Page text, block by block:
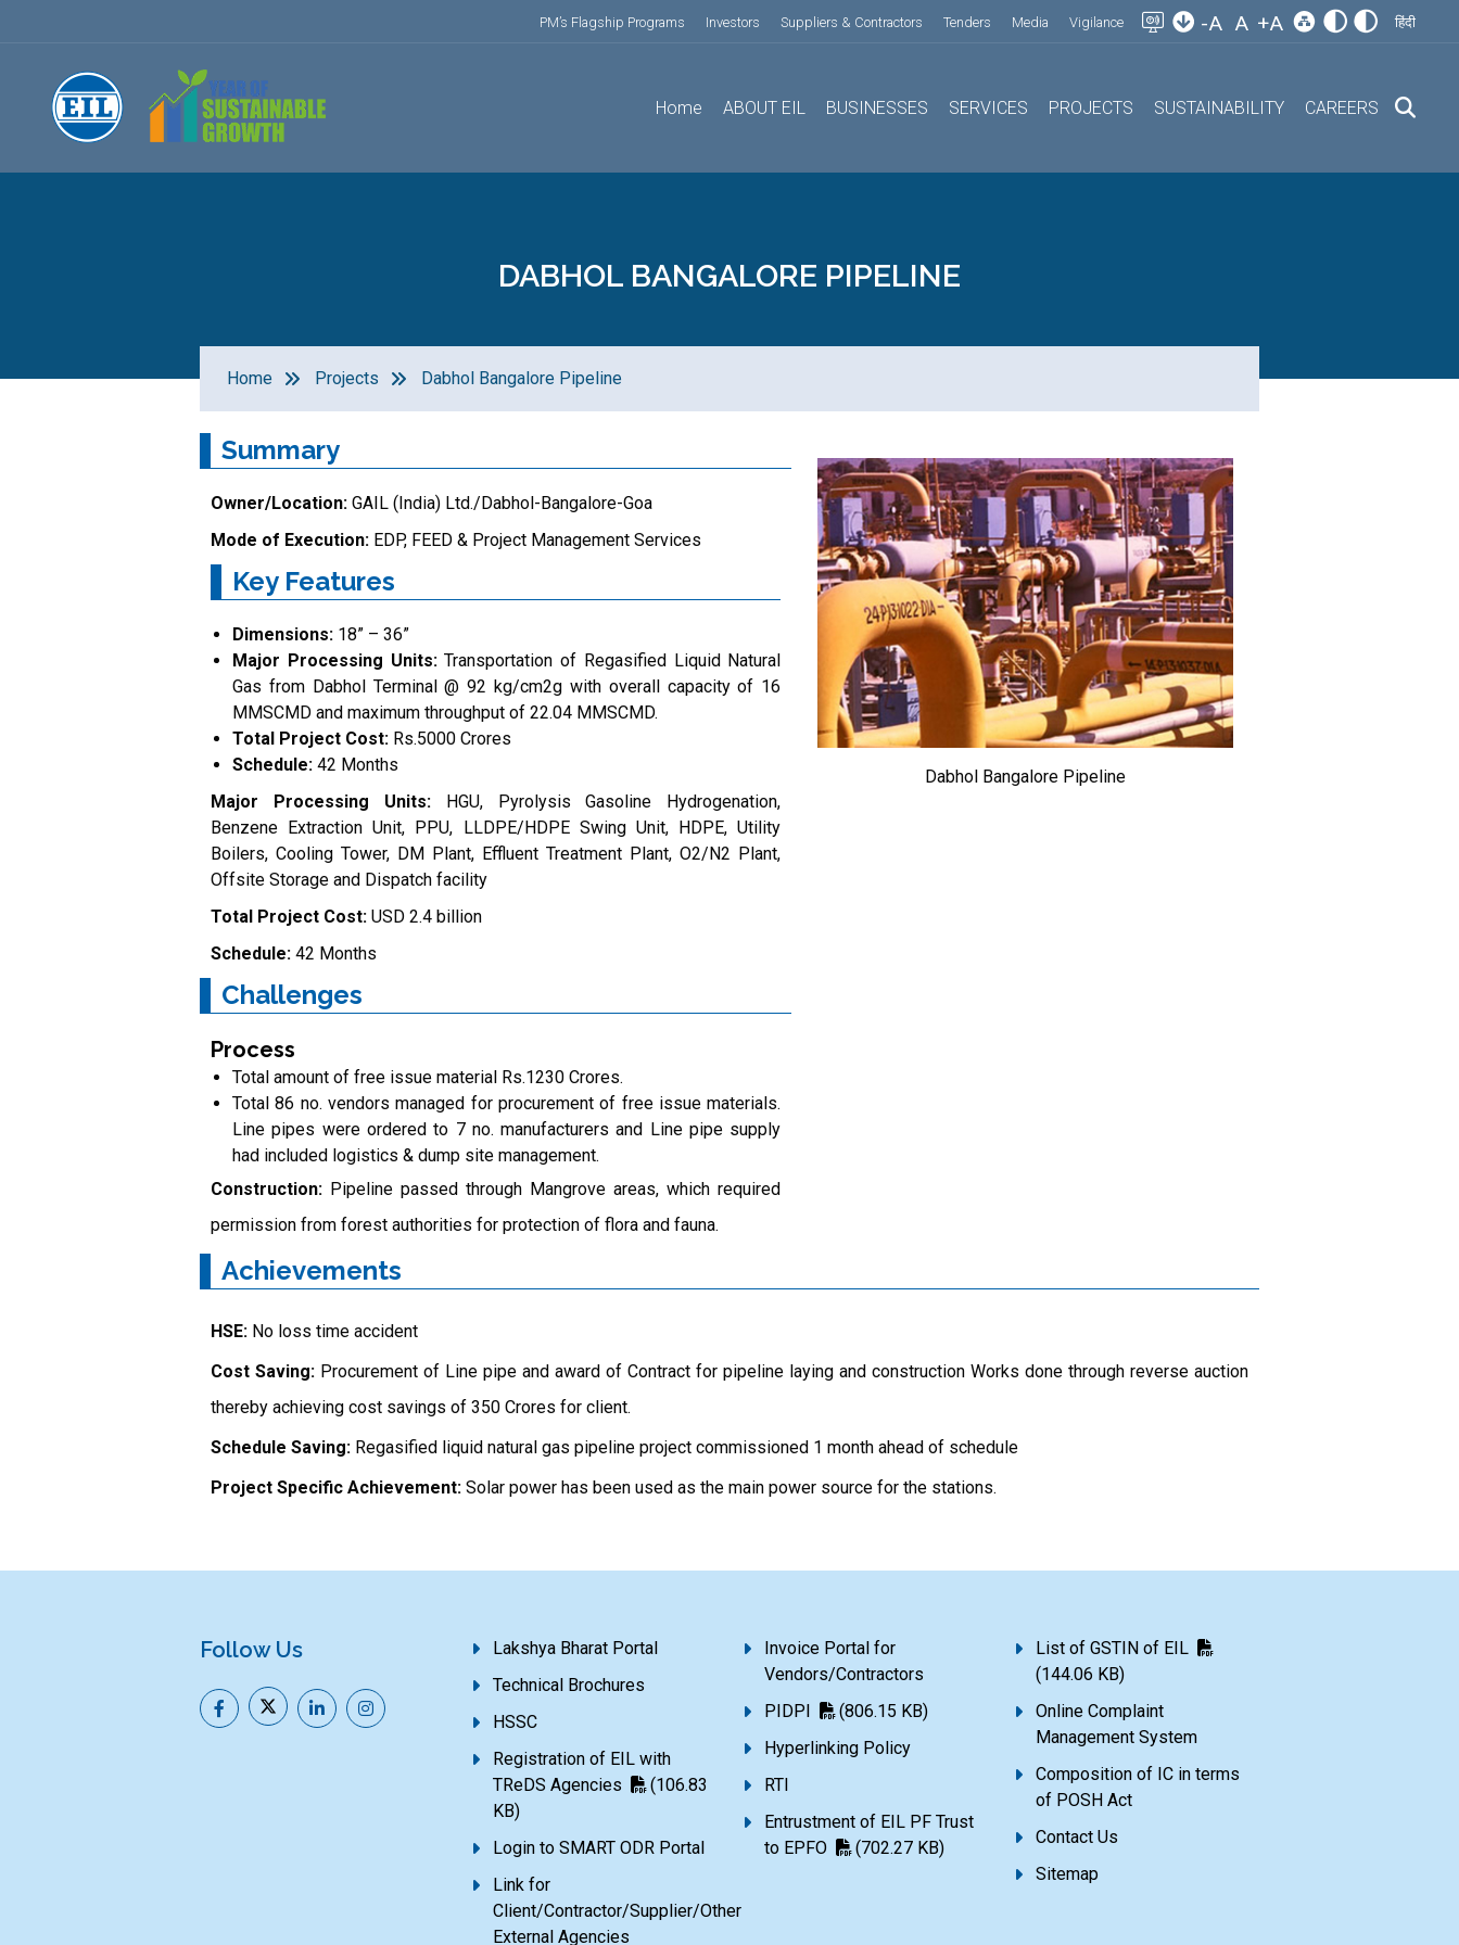
PM’s Flagship Programs Investors Suppliers & Contractors Tenders Media Vigilance -A A +A हिंदी
Home ABOUT EIL BUSINESSES SERVICES PROJECTS SUSTAINABILITY CAREERS
DABHOL BANGALORE PIPELINE
Home Projects Dabhol Bangalore Pipeline
Summary
Owner/Location: GAIL (India) Ltd./Dabhol-Bangalore-Goa
Mode of Execution: EDP, FEED & Project Management Services
Key Features
Dimensions: 18” – 36”
Major Processing Units:Transportation of Regasified Liquid Natural
Gas from Dabhol Terminal @ 92 kg/cm2g with overall capacity of 16
MMSCMD and maximum throughput of 22.04 MMSCMD.
Total Project Cost: Rs.5000 Crores
Schedule: 42 Months
Major Processing Units: HGU, Pyrolysis Gasoline Hydrogenation,
Benzene Extraction Unit, PPU, LLDPE/HDPE Swing Unit, HDPE, Utility
Boilers, Cooling Tower, DM Plant, Effluent Treatment Plant, O2/N2 Plant,
Offsite Storage and Dispatch facility
Total Project Cost: USD 2.4 billion
Schedule: 42 Months
Challenges
Process
Total amount of free issue material Rs.1230 Crores.
Total 86 no. vendors managed for procurement of free issue materials.
Line pipes were ordered to 7 no. manufacturers and Line pipe supply
had included logistics & dump site management.
Construction: Pipeline passed through Mangrove areas, which required
permission from forest authorities for protection of flora and fauna.
Dabhol Bangalore Pipeline
Achievements
HSE: No loss time accident
Cost Saving: Procurement of Line pipe and award of Contract for pipeline laying and construction Works done through reverse auction
thereby achieving cost savings of 350 Crores for client.
Schedule Saving: Regasified liquid natural gas pipeline project commissioned 1 month ahead of schedule
Project Specific Achievement: Solar power has been used as the main power source for the stations.
Follow Us
Lakshya Bharat Portal
Technical Brochures
HSSC
Registration of EIL with
TReDS Agencies
(106.83
KB)
Login to SMART ODR Portal
Link for
Client/Contractor/Supplier/Other
External Agencies
Invoice Portal for
Vendors/Contractors
PIDPI
(806.15 KB)
Hyperlinking Policy
RTI
Entrustment of EIL PF Trust
to EPFO
(702.27 KB)
List of GSTIN of EIL
(144.06 KB)
Online Complaint
Management System
Composition of IC in terms
of POSH Act
Contact Us
Sitemap